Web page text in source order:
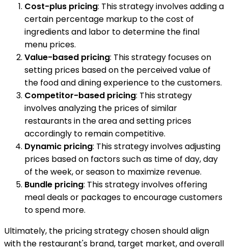
Cost-plus pricing: This strategy involves adding a
certain percentage markup to the cost of
ingredients and labor to determine the final
menu prices.
Value-based pricing: This strategy focuses on
setting prices based on the perceived value of
the food and dining experience to the customers.
Competitor-based pricing: This strategy
involves analyzing the prices of similar
restaurants in the area and setting prices
accordingly to remain competitive.
Dynamic pricing: This strategy involves adjusting
prices based on factors such as time of day, day
of the week, or season to maximize revenue.
Bundle pricing: This strategy involves offering
meal deals or packages to encourage customers
to spend more.
Ultimately, the pricing strategy chosen should align
with the restaurant's brand, target market, and overall